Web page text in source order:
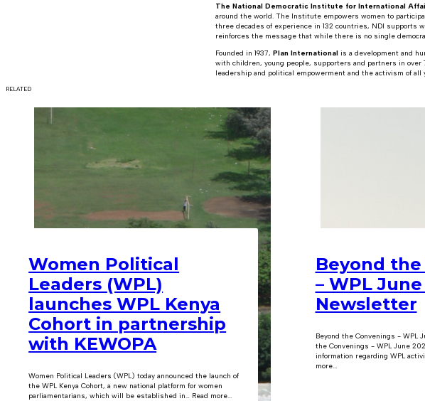
The National Democratic Institute for International
around the world. The Institute empowers women to
three decades of experience in 132 countries, NDI supports
reinforces the message that while there is no single
Founded in 1937, Plan International is a development and
with children, young people, supporters and partners in over
leadership and political empowerment and the activism of all
RELATED
Women Political
Leaders (WPL)
launches WPL Kenya
Cohort in partnership
with KEWOPA
Women Political Leaders (WPL) today announced the launch of
the WPL Kenya Cohort, a new national platform for women
parliamentarians, which will be established in… Read more...
Beyond
– WPL
Newsletter
Beyond the Convenings - WPL
the Convenings - WPL June
information regarding WPL
more...